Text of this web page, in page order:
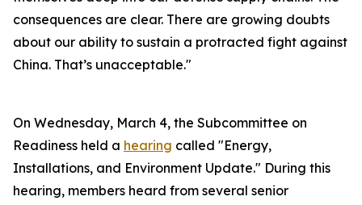
consequences are clear. There are growing doubts
about our ability to sustain a protracted fight against
China. That’s unacceptable."
On Wednesday, March 4, the Subcommittee on
Readiness held a hearing called "Energy,
Installations, and Environment Update." During this
hearing, members heard from several senior